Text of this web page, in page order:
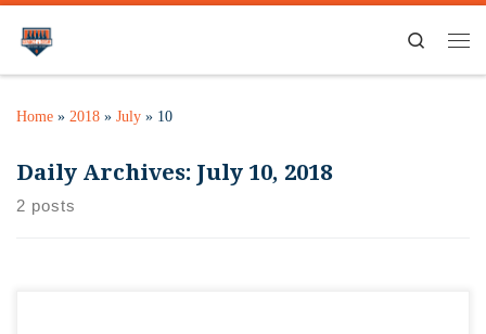
Search
Home » 2018 » July » 10
Daily Archives: July 10, 2018
2 posts